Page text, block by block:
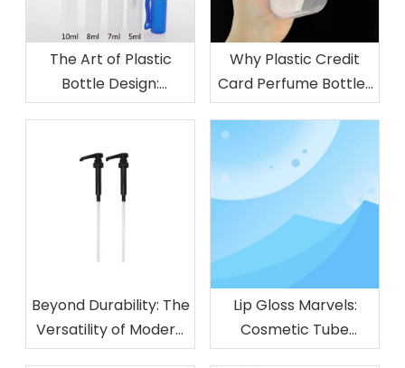
The Art of Plastic
Bottle Design:
Functionality Meets
Why Plastic Credit
Card Perfume Bottles
Are Perfect for On-
the-Go Use
Beyond Durability: The
Versatility of Modern
Plastic Pumps
Lip Gloss Marvels:
Cosmetic Tube
Innovations That Turn